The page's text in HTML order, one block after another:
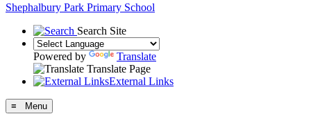
Shephalbury Park Primary School
Search Site
Powered by
Translate
Translate Page
External Links
≡ Menu